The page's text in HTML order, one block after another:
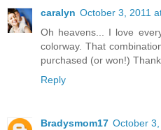
caralyn October 3, 2011
Oh heavens... I love
colorway. That
purchased (or won!)
Reply
Bradysmom17 October